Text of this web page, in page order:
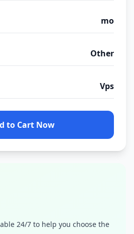
mo
Other
Vps
to Cart Now
24/7 to help you choose the